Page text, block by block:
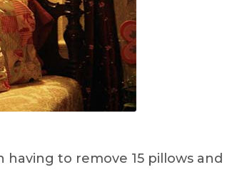
to remove 15 pillows and